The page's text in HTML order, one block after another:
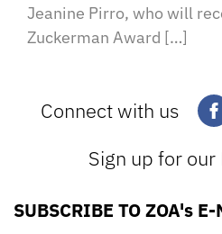
Jeanine Pirro, who will
Zuckerman Award […]
Connect with us
Sign up for
SUBSCRIBE TO ZOA's